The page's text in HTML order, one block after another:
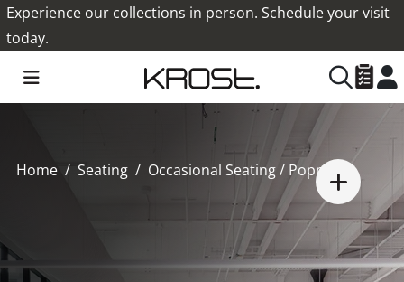
Experience our collections in person. Schedule your visit
today.
Home Seating Occasional Seating/ Poppi